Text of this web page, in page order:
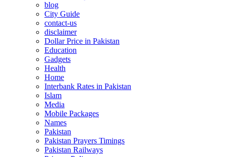
blog
City Guide
contact-us
disclaimer
Dollar Price in Pakistan
Education
Gadgets
Health
Home
Interbank Rates in Pakistan
Islam
Media
Mobile Packages
Names
Pakistan
Pakistan Prayers Timings
Pakistan Railways